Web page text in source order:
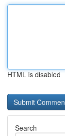
HTML is disabled
Search